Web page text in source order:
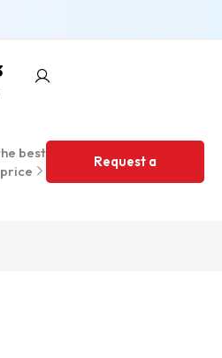
best
price
Request a